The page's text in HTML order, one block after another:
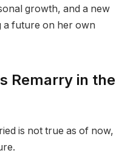
growth, and a new
a future on her own
Remarry in the
is not true as of now,